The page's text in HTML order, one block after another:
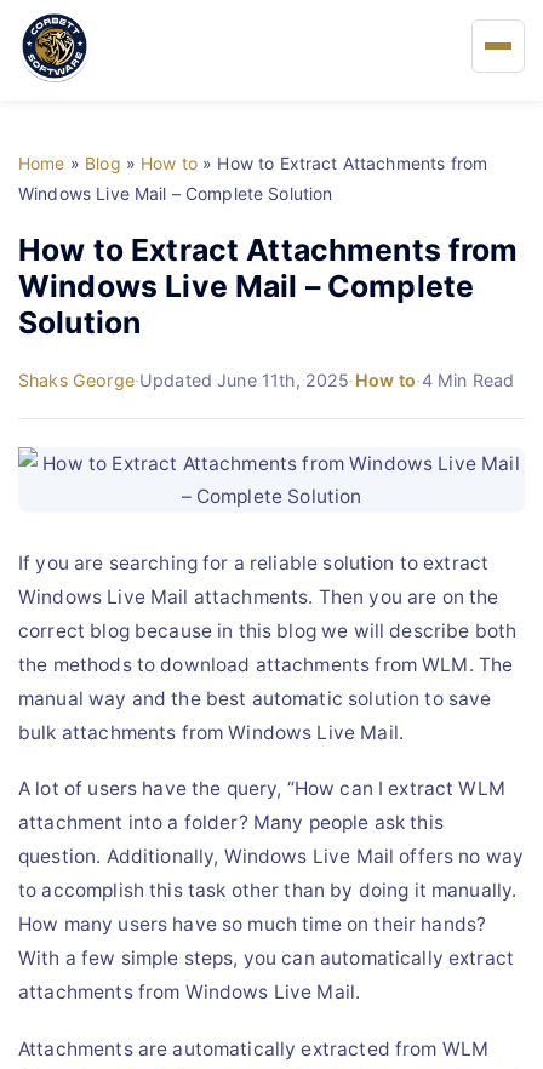
About Us
Solutions
Buy
FAQs
Blog
Live Chat
Home » Blog » How to » How to Extract Attachments from
Windows Live Mail – Complete Solution
How to Extract Attachments from
Windows Live Mail – Complete
Solution
Shaks George·Updated June 11th, 2025·How to·4 Min Read
If you are searching for a reliable solution to extract
Windows Live Mail attachments. Then you are on the
correct blog because in this blog we will describe both
the methods to download attachments from WLM. The
manual way and the best automatic solution to save
bulk attachments from Windows Live Mail.
A lot of users have the query, “How can I extract WLM
attachment into a folder? Many people ask this
question. Additionally, Windows Live Mail offers no way
to accomplish this task other than by doing it manually.
How many users have so much time on their hands?
With a few simple steps, you can automatically extract
attachments from Windows Live Mail.
Attachments are automatically extracted from WLM